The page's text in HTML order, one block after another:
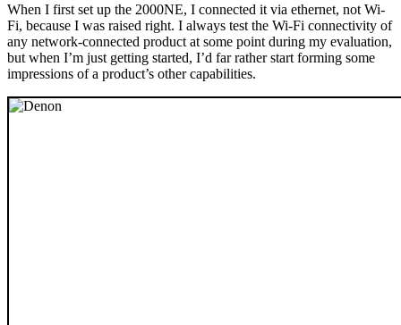
When I first set up the 2000NE, I connected it via ethernet, not Wi-
Fi, because I was raised right. I always test the Wi-Fi connectivity of
any network-connected product at some point during my evaluation,
but when I’m just getting started, I’d far rather start forming some
impressions of a product’s other capabilities.